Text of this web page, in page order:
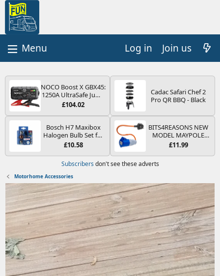
Log in Join us
NOCO Boost X GBX45:
1250A UltraSafe Jump
Starter Power Pack –
Booster, Portable
Power Bank & Jump
Leads - For 6.5L Petrol
and 4.0L Diesel
Engines
£104.02
Cadac Safari Chef 2
Pro QR BBQ - Black
Bosch H7 Maxibox
Halogen Bulb Set for
Car Headlights and
Type PX26d - Spare
Bulb Box Containing
the Most Essential
Bulbs and Fuses
£10.58
BITS4REASONS NEW
MODEL MAYPOLE
MP374B 200-250V 16A
PIN/MAINS ADAPTOR
TRAILER CAMPING
CAMPERVAN WITH
EASY FUSE REPLACE
PLUG
£11.99
Subscribers don't see these adverts
Motorhome Accessories